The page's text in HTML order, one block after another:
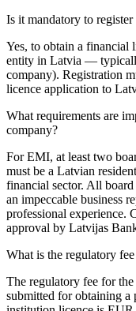
Is it mandatory to
Yes, to obtain a financial
entity in Latvia —
company). Registration
licence application to
What requirements are
company?
For EMI, at least two
must be a Latvian
financial sector. All
an impeccable business
professional experience.
approval by Latvijas
What is the regulatory
The regulatory fee for
submitted for obtaining a